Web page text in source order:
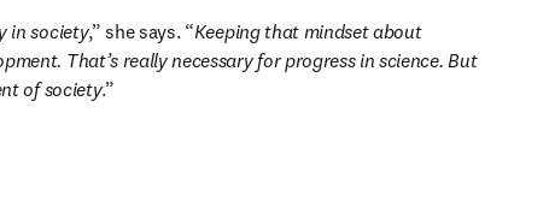
in society,” she says. “Keeping that mindset about
That’s really necessary for progress in science. But
of society.”